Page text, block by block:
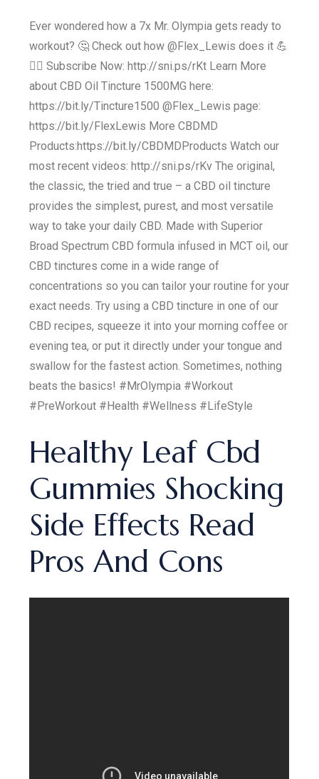
Ever wondered how a 7x Mr. Olympia gets ready to
workout? 🤔 Check out how @Flex_Lewis does it 💪
🏋️‍♂️ Subscribe Now: http://sni.ps/rKt Learn More
about CBD Oil Tincture 1500MG here:
https://bit.ly/Tincture1500 @Flex_Lewis page:
https://bit.ly/FlexLewis More CBDMD
Products:https://bit.ly/CBDMDProducts Watch our
most recent videos: http://sni.ps/rKv The original,
the classic, the tried and true – a CBD oil tincture
provides the simplest, purest, and most versatile
way to take your daily CBD. Made with Superior
Broad Spectrum CBD formula infused in MCT oil, our
CBD tinctures come in a wide range of
concentrations so you can tailor your routine for your
exact needs. Try using a CBD tincture in one of our
CBD recipes, squeeze it into your morning coffee or
evening tea, or put it directly under your tongue and
swallow for the fastest action. Sometimes, nothing
beats the basics! #MrOlympia #Workout
#PreWorkout #Health #Wellness #LifeStyle
Healthy Leaf Cbd
Gummies Shocking
Side Effects Read
Pros And Cons